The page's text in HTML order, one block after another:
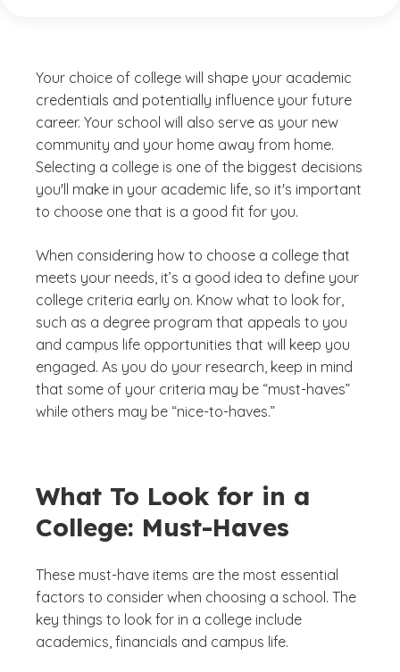
Your choice of college will shape your academic
credentials and potentially influence your future
career. Your school will also serve as your new
community and your home away from home.
Selecting a college is one of the biggest decisions
you'll make in your academic life, so it's important
to choose one that is a good fit for you.
When considering how to choose a college that
meets your needs, it’s a good idea to define your
college criteria early on. Know what to look for,
such as a degree program that appeals to you
and campus life opportunities that will keep you
engaged. As you do your research, keep in mind
that some of your criteria may be “must-haves”
while others may be “nice-to-haves.”
What To Look for in a
College: Must-Haves
These must-have items are the most essential
factors to consider when choosing a school. The
key things to look for in a college include
academics, financials and campus life.